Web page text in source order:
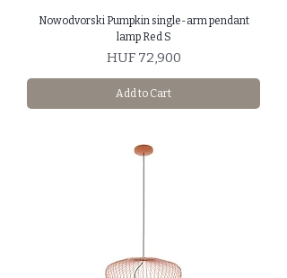
Nowodvorski Pumpkin single-arm pendant
lamp Red S
Price
HUF 72,900
Add to Cart